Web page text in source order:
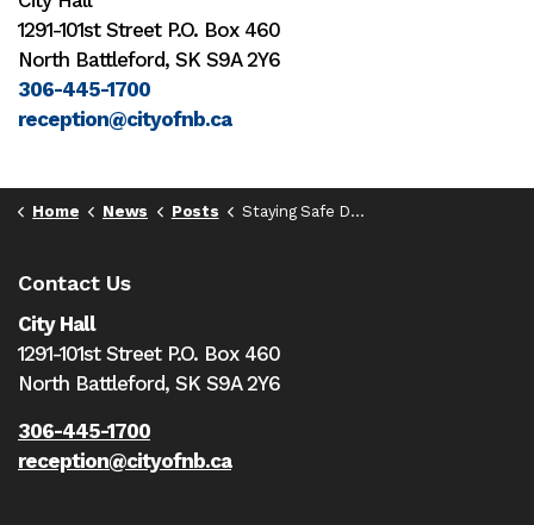
1291-101st Street P.O. Box 460
North Battleford, SK S9A 2Y6
306-445-1700
reception@cityofnb.ca
Home News Posts Staying Safe During the Holiday Season
Contact Us
City Hall
1291-101st Street P.O. Box 460
North Battleford, SK S9A 2Y6
306-445-1700
reception@cityofnb.ca